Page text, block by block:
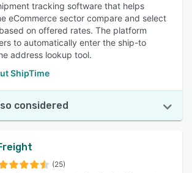
tracking software that helps
eCommerce sector compare and select
on offered rates. The platform
to automatically enter the ship-to
address lookup tool.
ShipTime
considered
(25)